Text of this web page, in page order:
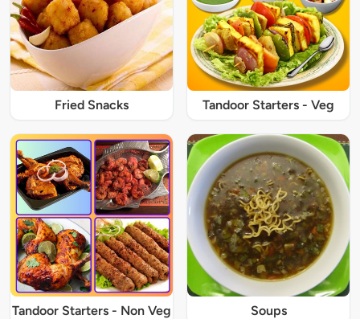
Fried Snacks Tandoor Starters - Veg
Tandoor Starters - Non Veg Soups